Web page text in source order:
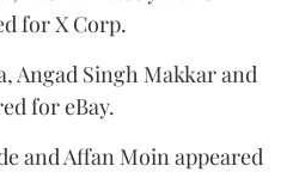
for X Corp.
Angad Singh Makkar and
for eBay.
and Affan Moin appeared